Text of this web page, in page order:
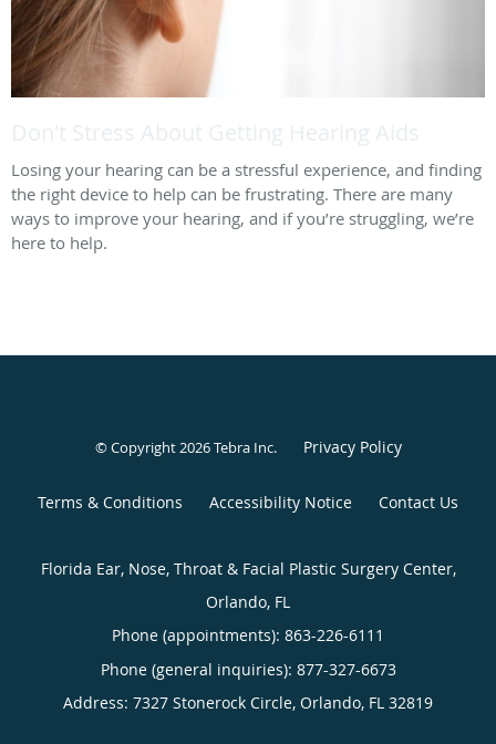
Losing your hearing can be a stressful experience, and finding
the right device to help can be frustrating. There are many
ways to improve your hearing, and if you’re struggling, we’re
here to help.
© Copyright 2026Tebra Inc. Privacy Policy
Terms & Conditions Accessibility Notice Contact Us
Florida Ear, Nose, Throat & Facial Plastic Surgery Center,
Orlando, FL
Phone (appointments): 863-226-6111
Phone (general inquiries): 877-327-6673
Address: 7327 Stonerock Circle, Orlando, FL 32819